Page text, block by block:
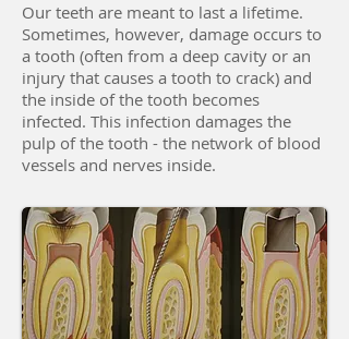
Our teeth are meant to last a lifetime.
Sometimes, however, damage occurs to
a tooth (often from a deep cavity or an
injury that causes a tooth to crack) and
the inside of the tooth becomes
infected. This infection damages the
pulp of the tooth - the network of blood
vessels and nerves inside.